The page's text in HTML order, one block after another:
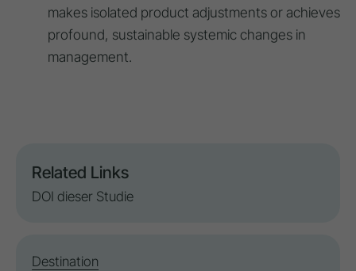
makes isolated product adjustments or achieves
profound, sustainable systemic changes in
management.
Related Links
DOI dieser Studie
Destination